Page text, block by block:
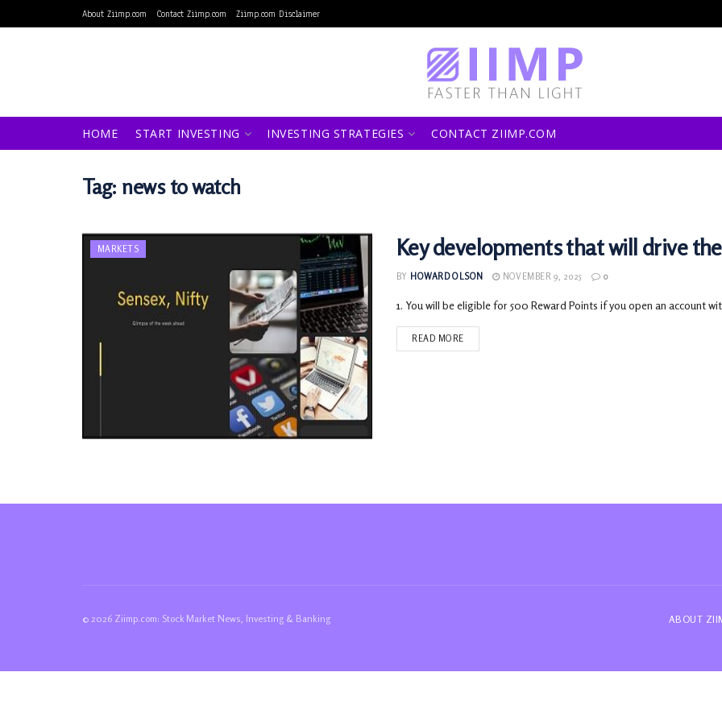
About Ziimp.com Contact Ziimp.com Ziimp.com Disclaimer
HOME START INVESTING INVESTING STRATEGIES CONTACT ZIIMP.COM
Tag: news to watch
MARKETS Key developments that will drive
BY HOWARD OLSON NOVEMBER 9, 2025 0
1. You will be eligible for 500 Reward Points if you open an account
READ MORE
ABOUT
© 2026 Ziimp.com: Stock Market News, Investing & Banking